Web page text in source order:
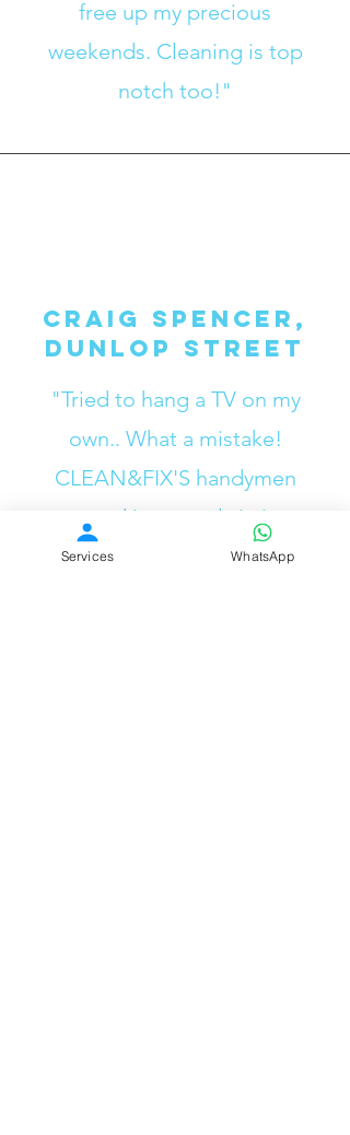
free up my precious
weekends. Cleaning is top
notch too!"
Craig Spencer,
Dunlop Street
"Tried to hang a TV on my
own.. What a mistake!
CLEAN&FIX'S handymen
mounted it properly in just a
few minutes.”
Services WhatsApp